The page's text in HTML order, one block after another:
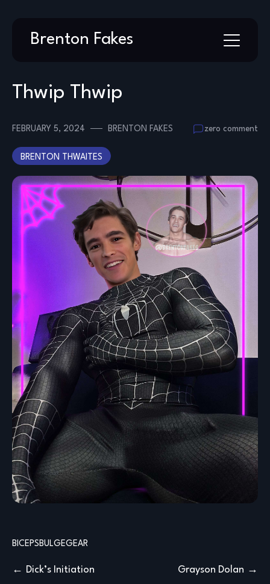
Brenton Fakes
Thwip Thwip
FEBRUARY 5, 2024 BRENTON FAKES zero comment
BRENTON THWAITES
BICEPS BULGEGEAR
PostDick’s Initiation Grayson Dolan